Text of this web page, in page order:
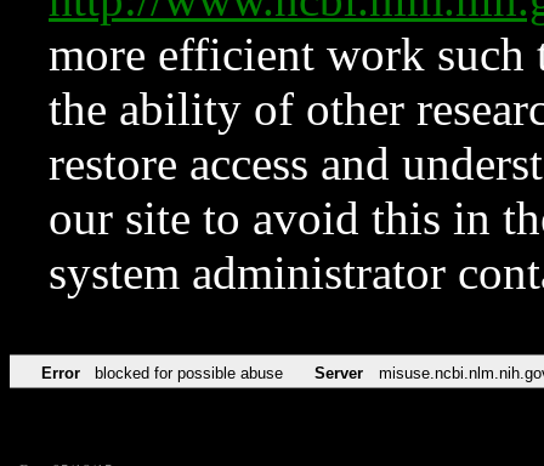
more efficient work such
the ability of other
restore access and
our site to avoid this in
system administrator
Error blocked for possible abuse Server